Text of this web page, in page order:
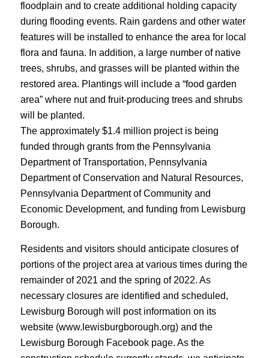
floodplain and to create additional holding capacity
during flooding events. Rain gardens and other water
features will be installed to enhance the area for local
flora and fauna. In addition, a large number of native
trees, shrubs, and grasses will be planted within the
restored area. Plantings will include a “food garden
area” where nut and fruit-producing trees and shrubs
will be planted.
The approximately $1.4 million project is being
funded through grants from the Pennsylvania
Department of Transportation, Pennsylvania
Department of Conservation and Natural Resources,
Pennsylvania Department of Community and
Economic Development, and funding from Lewisburg
Borough.
Residents and visitors should anticipate closures of
portions of the project area at various times during the
remainder of 2021 and the spring of 2022. As
necessary closures are identified and scheduled,
Lewisburg Borough will post information on its
website (www.lewisburgborough.org) and the
Lewisburg Borough Facebook page. As the